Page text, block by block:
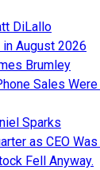
DiLallo
August 2026
Brumley
Sales
Sparks
as CEO
Fell Anyway.